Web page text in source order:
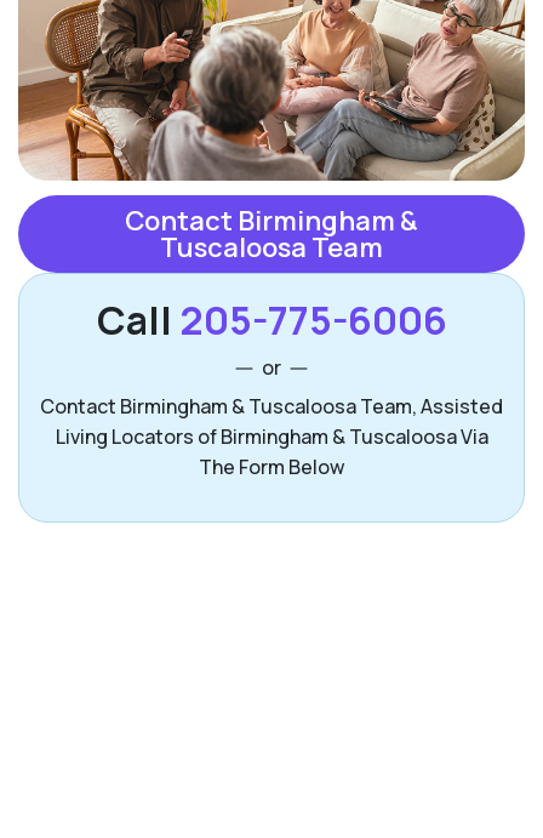
Contact Birmingham &
Tuscaloosa Team
Call 205-775-6006
or
Contact Birmingham & Tuscaloosa Team, Assisted
Living Locators of Birmingham & Tuscaloosa Via
The Form Below